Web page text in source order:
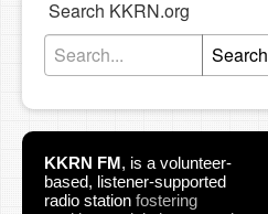
Search KKRN.org
Search
KKRN FM, is a volunteer-
based, listener-supported
radio station fostering